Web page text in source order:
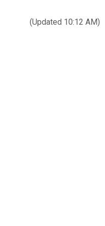
(Updated 10:12 AM)